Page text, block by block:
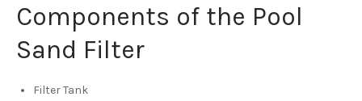
Components of the Pool
Sand Filter
Filter Tank